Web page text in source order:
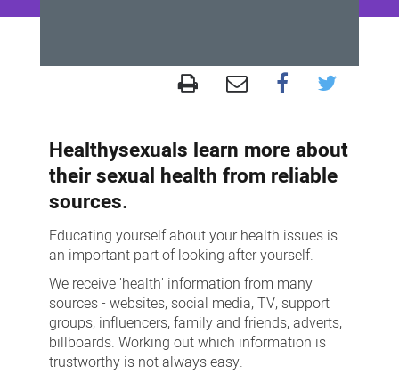
Healthysexuals learn more about
their sexual health from reliable
sources.
Educating yourself about your health issues is
an important part of looking after yourself.
We receive 'health' information from many
sources - websites, social media, TV, support
groups, influencers, family and friends, adverts,
billboards. Working out which information is
trustworthy is not always easy.